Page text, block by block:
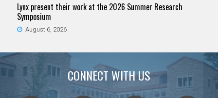
Lynx present their work at the 2026 Summer Research
Symposium
August 6, 2026
CONNECT WITH US